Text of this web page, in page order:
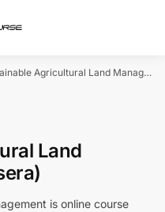
Agricultural Land Management (Coursera)
Land
is online course